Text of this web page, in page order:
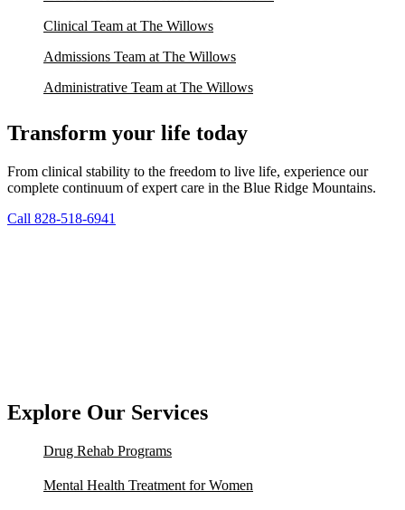
Clinical Team at The Willows
Admissions Team at The Willows
Administrative Team at The Willows
Transform your life today
From clinical stability to the freedom to live life, experience our
complete continuum of expert care in the Blue Ridge Mountains.
Call 828-518-6941
Explore Our Services
Drug Rehab Programs
Mental Health Treatment for Women